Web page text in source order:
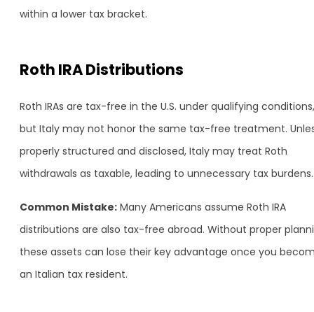
within a lower tax bracket.
Roth IRA Distributions
Roth IRAs are tax-free in the U.S. under qualifying conditions,
but Italy may not honor the same tax-free treatment.
properly structured and disclosed, Italy may treat Roth
withdrawals as taxable, leading to unnecessary tax burdens.
Common Mistake: Many Americans assume Roth IRA
distributions are also tax-free abroad. Without proper
these assets can lose their key advantage once you
an Italian tax resident.